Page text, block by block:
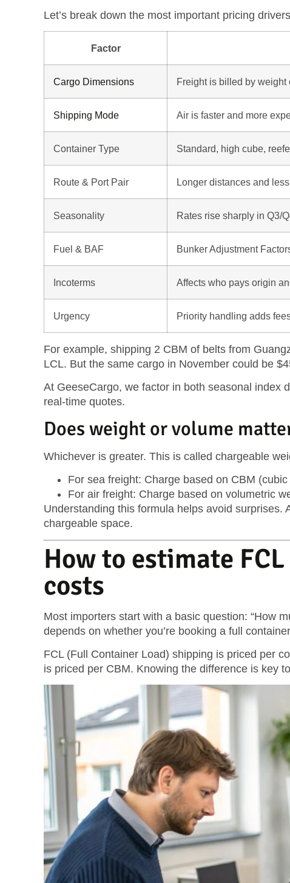
Let’s break down the most important pricing
Factor
Cargo Dimensions Freight is billed by
Shipping Mode Air is faster and more
Container Type Standard, high cube,
Route & Port Pair Longer distances and
Seasonality Rates rise sharply in Q3/
Fuel & BAF Bunker Adjustment
Incoterms Affects who pays origin
Urgency Priority handling adds
For example, shipping 2 CBM of belts from
LCL. But the same cargo in November could be
At GeeseCargo, we factor in both seasonal index
real-time quotes.
Does weight or volume
Whichever is greater. This is called chargeable
For sea freight: Charge based on CBM
For air freight: Charge based on volumetric
Understanding this formula helps avoid surprises.
chargeable space.
How to estimate
costs
Most importers start with a basic question: “How
depends on whether you’re booking a full
FCL (Full Container Load) shipping is priced per
is priced per CBM. Knowing the difference is key